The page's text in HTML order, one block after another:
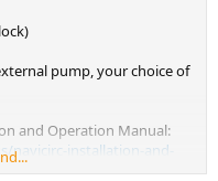
pump, your choice of
and Operation Manual:
navicirc-installation-and-